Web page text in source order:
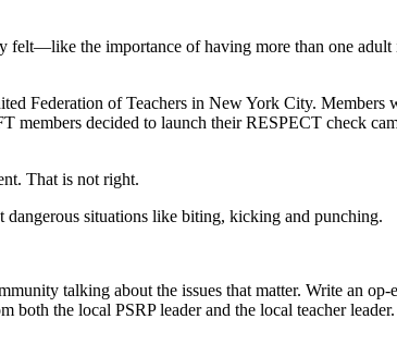
the importance of having more than one adult
Federation of Teachers in New York City. Members
members decided to launch their RESPECT check
That is not right.
dangerous situations like biting, kicking and punching.
talking about the issues that matter. Write an
the local PSRP leader and the local teacher